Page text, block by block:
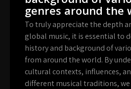
genres around the
To truly appreciate the depth
global music, it is essential to
history and background of
from around the world. By
cultural contexts, influences,
different musical traditions,